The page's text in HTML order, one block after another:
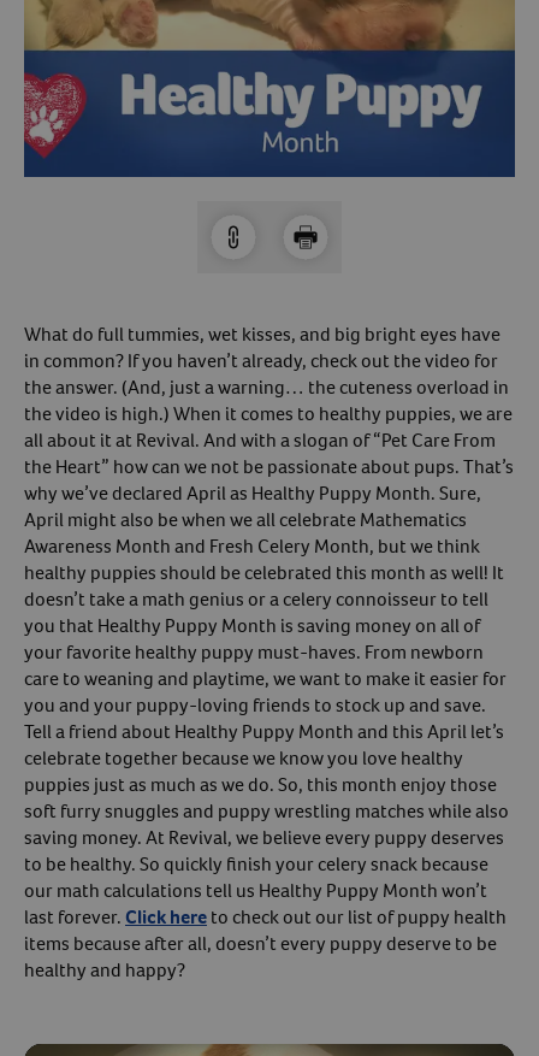
Sign Up For A Revival Account
With a Revival account you can:
Experience faster checkout
Review order history/ status
Manage AutoShip orders
Create a Wish List
And more!
Best of all, it’s fast and easy!
Create An Account
Forget Your Password?
Shelters Arrow icon
PharmacyArrow icon
What do full tummies, wet kisses, and big bright eyes have
in common? If you haven’t already, check out the video for
the answer. (And, just a warning… the cuteness overload in
the video is high.) When it comes to healthy puppies, we are
all about it at Revival. And with a slogan of “Pet Care From
the Heart” how can we not be passionate about pups. That’s
why we’ve declared April as Healthy Puppy Month. Sure,
April might also be when we all celebrate Mathematics
Awareness Month and Fresh Celery Month, but we think
healthy puppies should be celebrated this month as well! It
doesn’t take a math genius or a celery connoisseur to tell
you that Healthy Puppy Month is saving money on all of
your favorite healthy puppy must-haves. From newborn
care to weaning and playtime, we want to make it easier for
you and your puppy-loving friends to stock up and save.
Tell a friend about Healthy Puppy Month and this April let’s
celebrate together because we know you love healthy
puppies just as much as we do. So, this month enjoy those
soft furry snuggles and puppy wrestling matches while also
saving money. At Revival, we believe every puppy deserves
to be healthy. So quickly finish your celery snack because
our math calculations tell us Healthy Puppy Month won’t
last forever.Click hereto check out our list of puppy health
items because after all, doesn’t every puppy deserve to be
healthy and happy?